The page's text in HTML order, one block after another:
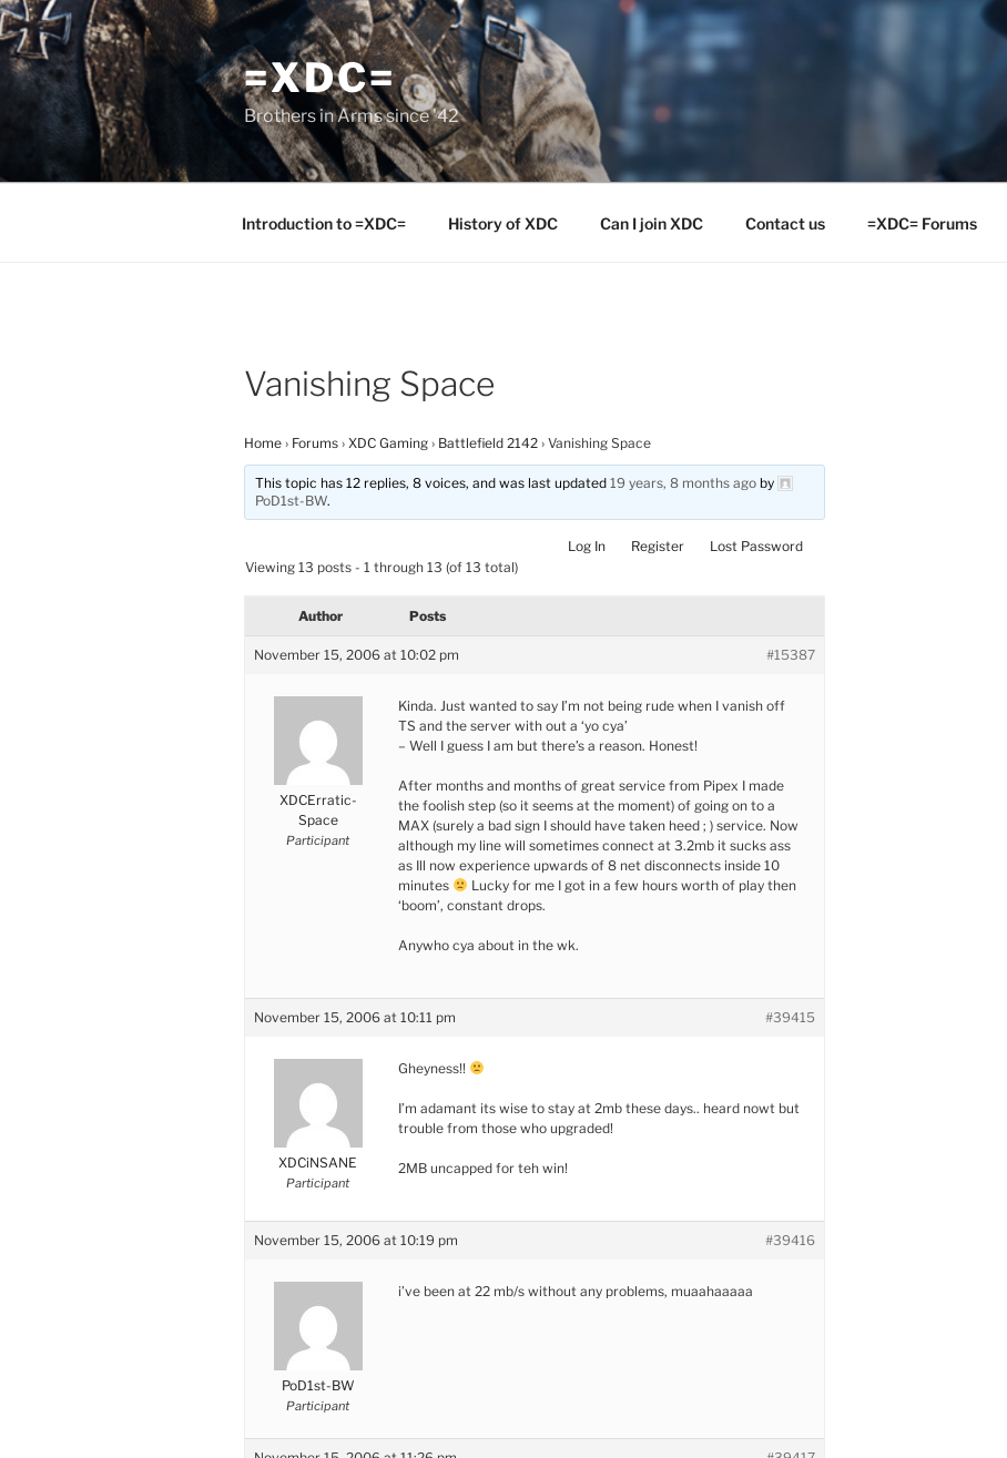
Skip
to
content
=XDC=
Brothers in Arms since '42
Introduction to =XDC= History of XDC Can I join XDC Contact us =XDC= Forums
Vanishing Space
Home › Forums › XDC Gaming › Battlefield 2142 › Vanishing Space
This topic has 12 replies, 8 voices, and was last updated19 years, 8 months ago by
PoD1st-BW.
Log In Register
Lost Password
Viewing 13 posts - 1 through 13 (of 13 total)
Author Posts
November 15, 2006 at 10:02 pm #15387
XDCErratic-
Space
Participant
Kinda. Just wanted to say I’m not being rude when I vanish off
TS and the server with out a ‘yo cya’
– Well I guess I am but there’s a reason. Honest!
After months and months of great service from Pipex I made
the foolish step (so it seems at the moment) of going on to a
MAX (surely a bad sign I should have taken heed ; ) service. Now
although my line will sometimes connect at 3.2mb it sucks ass
as Ill now experience upwards of 8 net disconnects inside 10
minutes
Lucky for me I got in a few hours worth of play then
‘boom’, constant drops.
Anywho cya about in the wk.
November 15, 2006 at 10:11 pm #39415
XDCiNSANE
Participant
Gheyness!!
I’m adamant its wise to stay at 2mb these days.. heard nowt but
trouble from those who upgraded!
2MB uncapped for teh win!
November 15, 2006 at 10:19 pm #39416
PoD1st-BW
Participant
i’ve been at 22 mb/s without any problems, muaahaaaaa